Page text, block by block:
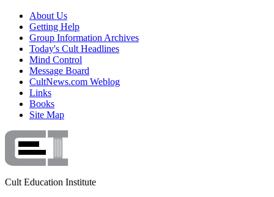
About Us
Getting Help
Group Information Archives
Today's Cult Headlines
Mind Control
Message Board
CultNews.com Weblog
Links
Books
Site Map
Cult Education Institute